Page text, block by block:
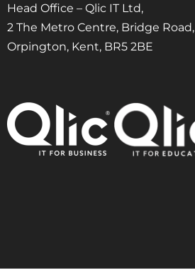
Head Office – Qlic IT Ltd,
2 The Metro Centre, Bridge Road,
Orpington, Kent, BR5 2BE